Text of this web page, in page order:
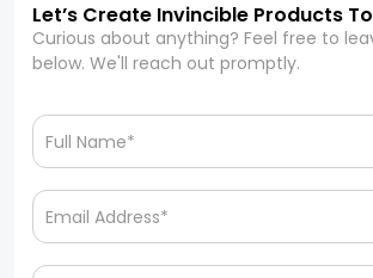
Let’s Create Invincible Products
Curious about anything? Feel free to
below. We'll reach out promptly.